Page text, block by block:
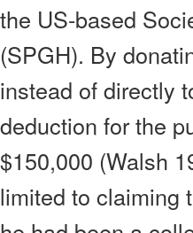
the US-based
(SPGH). By
instead of directly
deduction for the
$150,000 (Walsh
limited to claiming